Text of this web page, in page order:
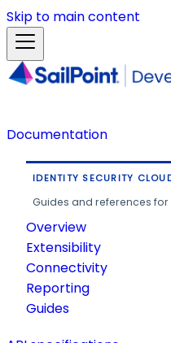
Skip to main content
Documentation
IDENTITY SECURITY
Guides and references for
Overview
Extensibility
Connectivity
Reporting
Guides